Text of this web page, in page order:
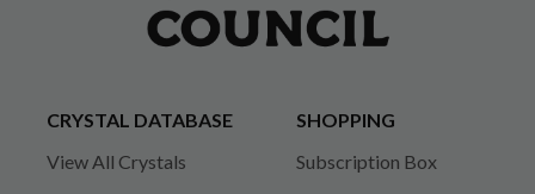
CRYSTAL DATABASE
View All Crystals
SHOPPING
Subscription Box